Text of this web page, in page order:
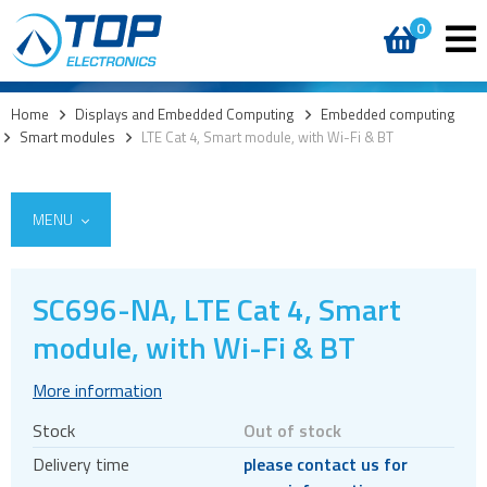
0
Home > Displays and Embedded Computing > Embedded computing
Smart modules > LTE Cat 4, Smart module, with Wi-Fi & BT
MENU
Custom cover glass / cover lenses
OLED
LCD displays
Round displays
SC696-NA, LTE Cat 4, Smart
module, with Wi-Fi & BT
More information
Stock
Out of stock
Delivery time
please contact us for